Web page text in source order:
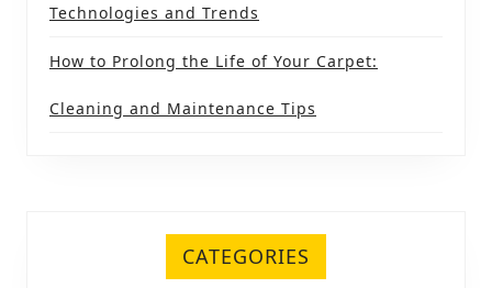
Technologies and Trends
How to Prolong the Life of Your Carpet:
Cleaning and Maintenance Tips
CATEGORIES